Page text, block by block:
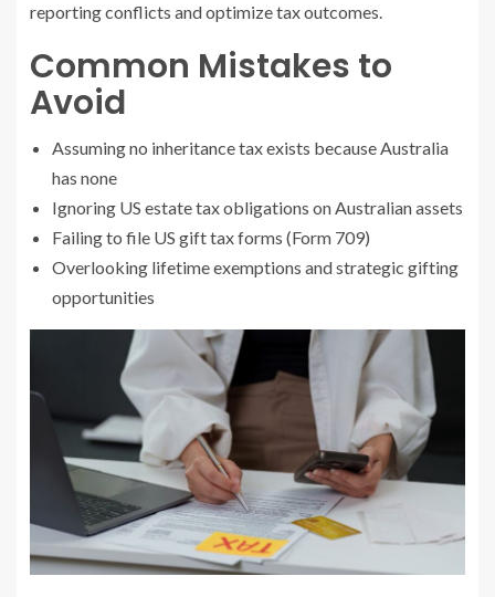
reporting conflicts and optimize tax outcomes.
Common Mistakes to
Avoid
Assuming no inheritance tax exists because Australia
has none
Ignoring US estate tax obligations on Australian assets
Failing to file US gift tax forms (Form 709)
Overlooking lifetime exemptions and strategic gifting
opportunities